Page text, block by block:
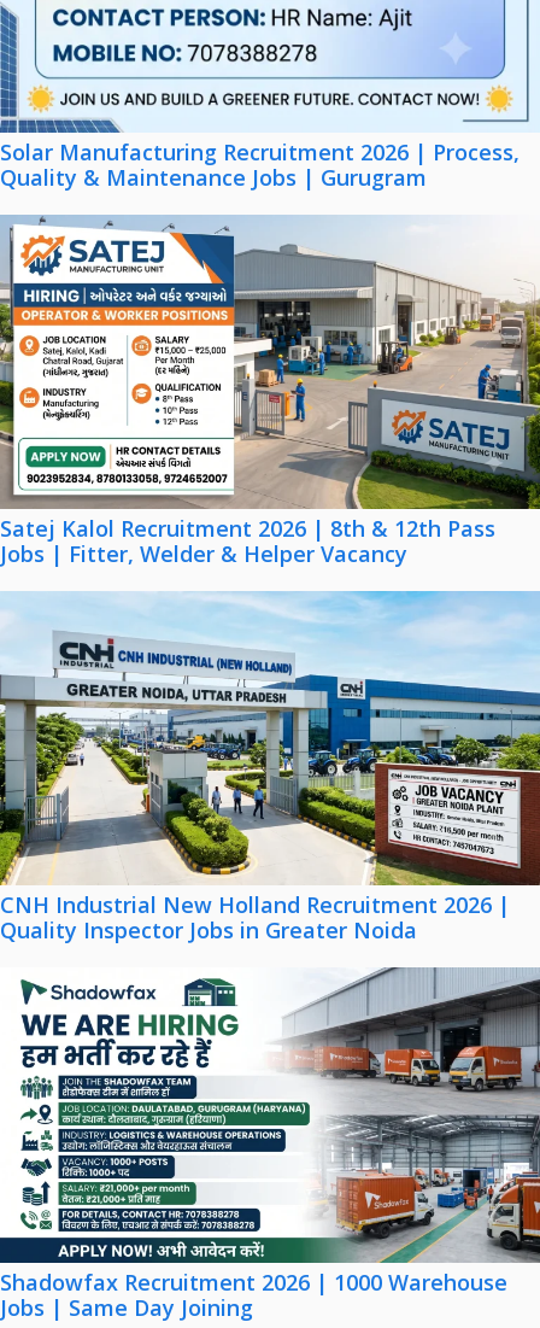
Solar Manufacturing Recruitment 2026 | Process,
Quality & Maintenance Jobs | Gurugram
Satej Kalol Recruitment 2026 | 8th & 12th Pass
Jobs | Fitter, Welder & Helper Vacancy
CNH Industrial New Holland Recruitment 2026 |
Quality Inspector Jobs in Greater Noida
Shadowfax Recruitment 2026 | 1000 Warehouse
Jobs | Same Day Joining